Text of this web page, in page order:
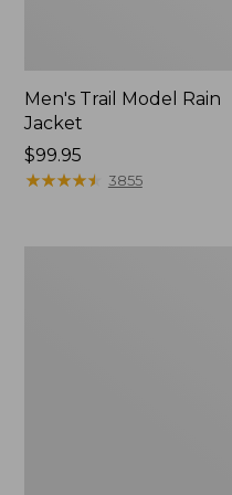
Men's Trail Model Rain
Jacket
Price:
$99.95
$99.95
★★★★★
★★★★★ 3855